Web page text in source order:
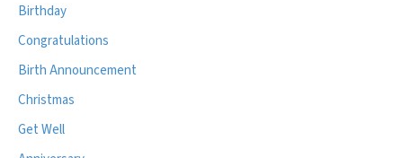
Birthday
Congratulations
Birth Announcement
Christmas
Get Well